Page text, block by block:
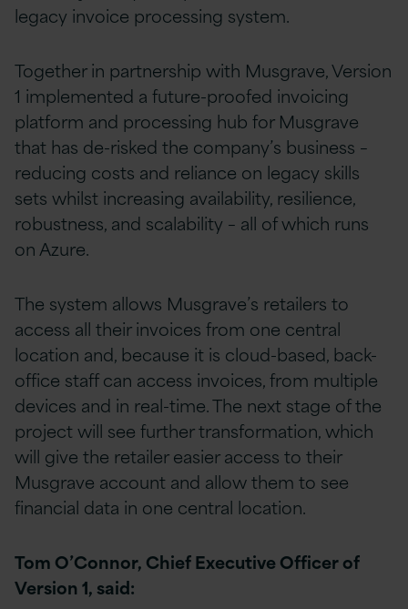
legacy invoice processing system.
Together in partnership with Musgrave, Version
1 implemented a future-proofed invoicing
platform and processing hub for Musgrave
that has de-risked the company’s business –
reducing costs and reliance on legacy skills
sets whilst increasing availability, resilience,
robustness, and scalability – all of which runs
on Azure.
The system allows Musgrave’s retailers to
access all their invoices from one central
location and, because it is cloud-based, back-
office staff can access invoices, from multiple
devices and in real-time. The next stage of the
project will see further transformation, which
will give the retailer easier access to their
Musgrave account and allow them to see
financial data in one central location.
Tom O’Connor, Chief Executive Officer of
Version 1, said: